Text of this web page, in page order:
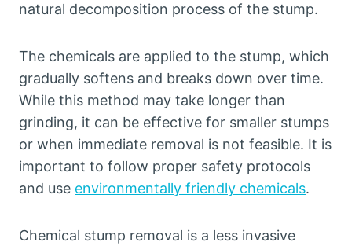
natural decomposition process of the stump.
The chemicals are applied to the stump, which
gradually softens and breaks down over time.
While this method may take longer than
grinding, it can be effective for smaller stumps
or when immediate removal is not feasible. It is
important to follow proper safety protocols
and use environmentally friendly chemicals.
Chemical stump removal is a less invasive